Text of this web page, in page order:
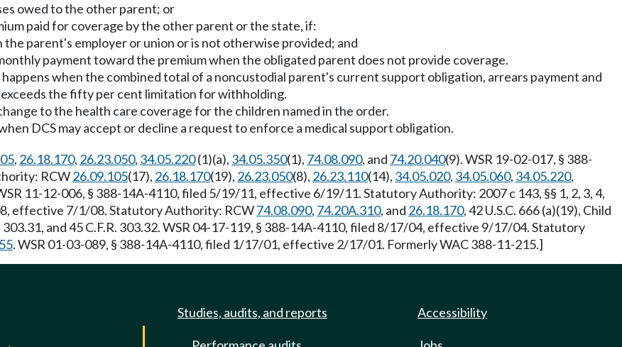
owed to the other parent; or
paid for coverage by the other parent or the state, if:
parent's employer or union or is not otherwise provided; and
payment toward the premium when the obligated parent does not provide coverage.
when the combined total of a noncustodial parent's current support obligation, arrears payment and
the fifty per cent limitation for withholding.
to the health care coverage for the children named in the order.
DCS may accept or decline a request to enforce a medical support obligation.
, 26.18.170, 26.23.050, 34.05.220(1)(a), 34.05.350(1), 74.08.090, and 74.20.040(9). WSR 19-02-017, § 388-
RCW26.09.105(17), 26.18.170(19), 26.23.050(8), 26.23.110(14), 34.05.020, 34.05.060, 34.05.220,
11-12-006, § 388-14A-4110, filed 5/19/11, effective 6/19/11. Statutory Authority: 2007 c 143, §§ 1, 2, 3, 4,
effective 7/1/08. Statutory Authority: RCW74.08.090, 74.20A.310, and 26.18.170, 42 U.S.C. 666 (a)(19), Child
and 45 C.F.R. 303.32. WSR 04-17-119, § 388-14A-4110, filed 8/17/04, effective 9/17/04. Statutory
. WSR 01-03-089, § 388-14A-4110, filed 1/17/01, effective 2/17/01. Formerly WAC 388-11-215.]
Studies, audits, and reports Accessibility